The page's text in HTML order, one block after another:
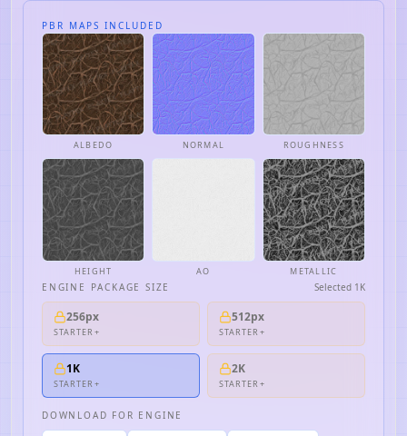
PBR MAPS INCLUDED
ALBEDO NORMAL ROUGHNESS
HEIGHT AO METALLIC
ENGINE PACKAGE SIZE Selected 1K
256px
STARTER+
512px
STARTER+
1K
STARTER+
2K
STARTER+
DOWNLOAD FOR ENGINE